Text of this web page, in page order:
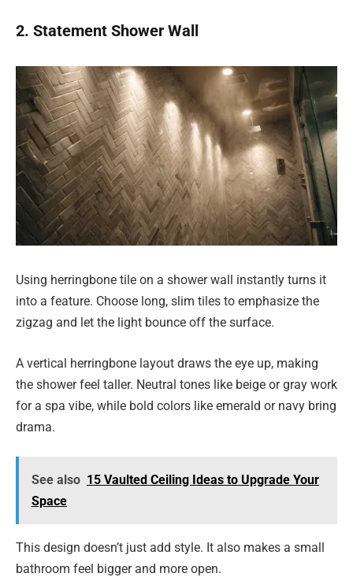
2. Statement Shower Wall
Using herringbone tile on a shower wall instantly turns it
into a feature. Choose long, slim tiles to emphasize the
zigzag and let the light bounce off the surface.
A vertical herringbone layout draws the eye up, making
the shower feel taller. Neutral tones like beige or gray work
for a spa vibe, while bold colors like emerald or navy bring
drama.
See also 15 Vaulted Ceiling Ideas to Upgrade Your
Space
This design doesn’t just add style. It also makes a small
bathroom feel bigger and more open.